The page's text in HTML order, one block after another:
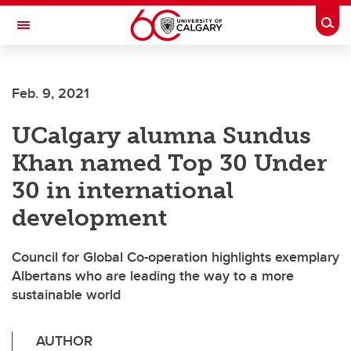
Skip to main content
Toggle Navigation
Feb. 9, 2021
UCalgary alumna Sundus
Khan named Top 30 Under
30 in international
development
Council for Global Co-operation highlights exemplary
Albertans who are leading the way to a more
sustainable world
AUTHOR